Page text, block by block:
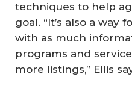
techniques to help
goal. “It’s also a way
with as much
programs and
more listings,” Ellis